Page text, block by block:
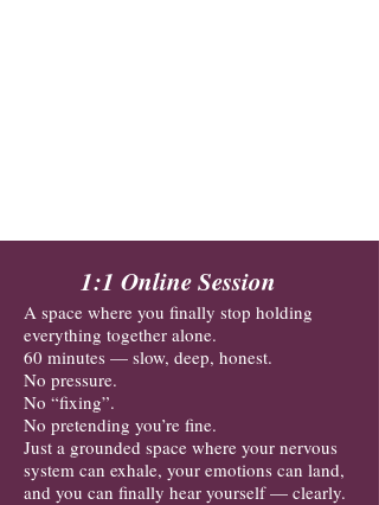
1:1 Online Session
A space where you finally stop holding
everything together alone.
60 minutes — slow, deep, honest.
No pressure.
No “fixing”.
No pretending you’re fine.
Just a grounded space where your nervous
system can exhale, your emotions can land,
and you can finally hear yourself — clearly.